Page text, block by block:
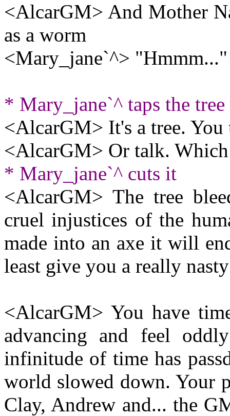
<AlcarGM> And Mother
as a worm
<Mary_jane`^> "Hmmm..."
* Mary_jane`^ taps the
<AlcarGM> It's a tree.
<AlcarGM> Or talk.
* Mary_jane`^ cuts it
<AlcarGM> The tree
cruel injustices of the
made into an axe it will
least give you a really
<AlcarGM> You have
advancing and feel
infinitude of time has
world slowed down. Your
Clay, Andrew and... the